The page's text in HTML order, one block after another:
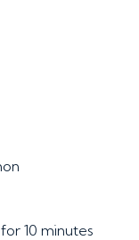
10 minutes